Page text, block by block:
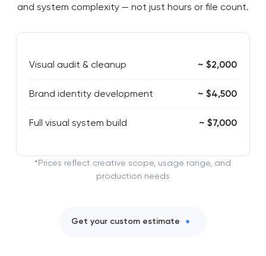
and system complexity — not just hours or file count.
Visual audit & cleanup ~ $2,000
Brand identity development ~ $4,500
Full visual system build ~ $7,000
*Prices reflect creative scope, usage range, and
production needs
Get your custom estimate